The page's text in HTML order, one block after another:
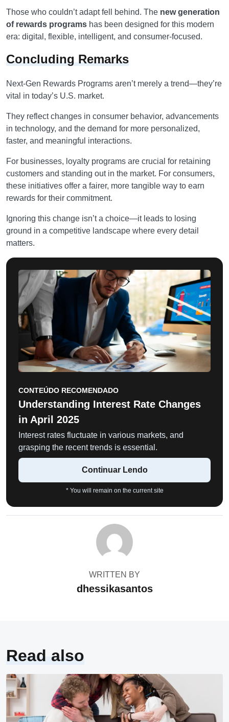
Those who couldn’t adapt fell behind. The new generation
of rewards programs has been designed for this modern
era: digital, flexible, intelligent, and consumer-focused.
Concluding Remarks
Next-Gen Rewards Programs aren’t merely a trend—they’re
vital in today’s U.S. market.
They reflect changes in consumer behavior, advancements
in technology, and the demand for more personalized,
faster, and meaningful interactions.
For businesses, loyalty programs are crucial for retaining
customers and standing out in the market. For consumers,
these initiatives offer a fairer, more tangible way to earn
rewards for their commitment.
Ignoring this change isn’t a choice—it leads to losing
ground in a competitive landscape where every detail
matters.
CONTEÚDO RECOMENDADO
Understanding Interest Rate Changes
in April 2025
Interest rates fluctuate in various markets, and
grasping the recent trends is essential.
Continuar Lendo
* You will remain on the current site
WRITTEN BY
dhessikasantos
Read also